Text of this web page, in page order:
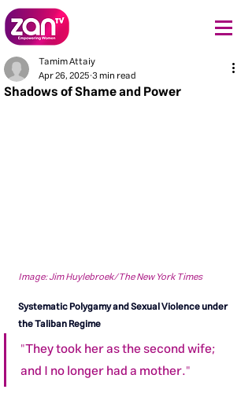
Shadows of Shame and Power
Tamim Attaiy
Apr 26, 20253 min read
Image: Jim Huylebroek/The New York Times
Systematic Polygamy and Sexual Violence under
the Taliban Regime
"They took her as the second wife;
and I no longer had a mother."